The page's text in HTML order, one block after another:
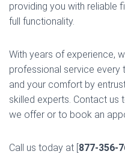
providing you with reliable
full functionality.
With years of experience,
professional service every
and your comfort by
skilled experts. Contact
we offer or to book an
Call us today at [877-356-